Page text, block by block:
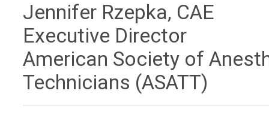
Jennifer Rzepka, CAE
Executive Director
American Society of
Technicians (ASATT)